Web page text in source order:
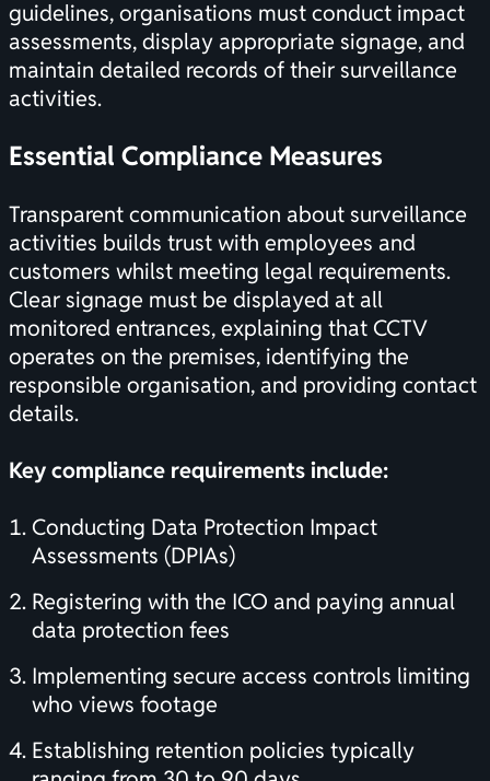
guidelines, organisations must conduct impact
assessments, display appropriate signage, and
maintain detailed records of their surveillance
activities.
Essential Compliance Measures
Transparent communication about surveillance
activities builds trust with employees and
customers whilst meeting legal requirements.
Clear signage must be displayed at all
monitored entrances, explaining that CCTV
operates on the premises, identifying the
responsible organisation, and providing contact
details.
Key compliance requirements include:
Conducting Data Protection Impact
Assessments (DPIAs)
Registering with the ICO and paying annual
data protection fees
Implementing secure access controls limiting
who views footage
Establishing retention policies typically